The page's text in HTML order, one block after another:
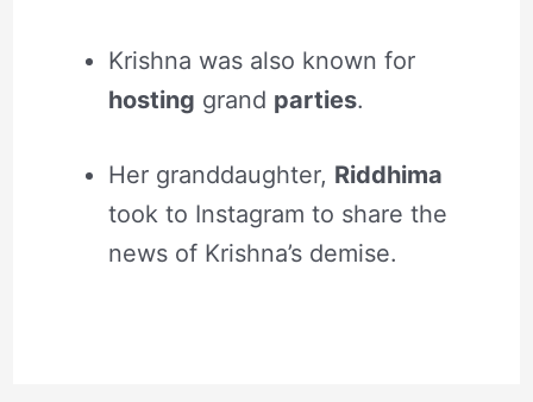
Krishna was also known for
hosting grand parties.
Her granddaughter, Riddhima
took to Instagram to share the
news of Krishna’s demise.